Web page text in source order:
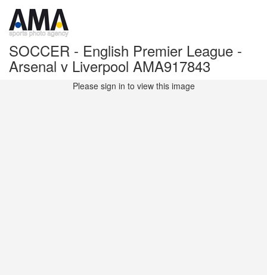
SOCCER - English Premier League -
Arsenal v Liverpool AMA917843
Please sign in to view this image